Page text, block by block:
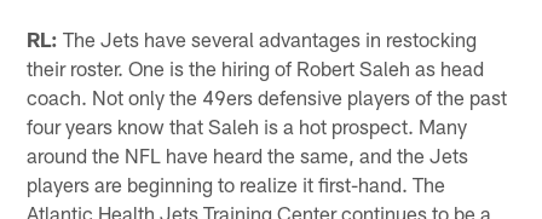
RL: The Jets have several advantages in restocking
their roster. One is the hiring of Robert Saleh as head
coach. Not only the 49ers defensive players of the past
four years know that Saleh is a hot prospect. Many
around the NFL have heard the same, and the Jets
players are beginning to realize it first-hand. The
Atlantic Health Jets Training Center continues to be a